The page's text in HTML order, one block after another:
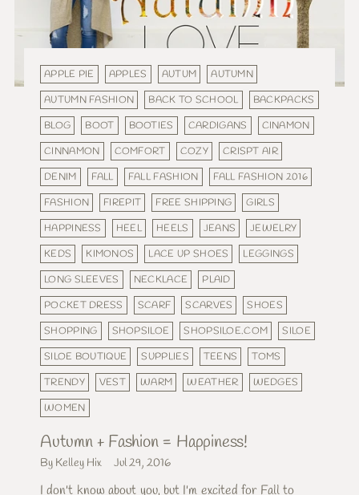
APPLE PIE APPLES AUTUM
AUTUMN
AUTUMN FASHION
BACK TO SCHOOL
BACKPACKS
BLOG
BOOT BOOTIES CARDIGANS
CINAMON
CINNAMON
COMFORT COZY
CRISPT AIR
DENIM
FALL FALL FASHION
FALL FASHION 2016
FASHION
FIREPIT FREE SHIPPING
GIRLS
HAPPINESS
HEEL HEELS JEANS
JEWELRY
KEDS
KIMONOS LACE UP SHOES
LEGGINGS
LONG SLEEVES
NECKLACE
PLAID
POCKET DRESS
SCARF SCARVES
SHOES
SHOPPING
SHOPSILOE SHOPSILOE.COM
SILOE
SILOE BOUTIQUE
SUPPLIES TEENS
TOMS
TRENDY
VEST WARM WEATHER
WEDGES
WOMEN
Autumn + Fashion = Happiness!
By Kelley Hix Jul 29, 2016
I don't know about you, but I'm excited for Fall to